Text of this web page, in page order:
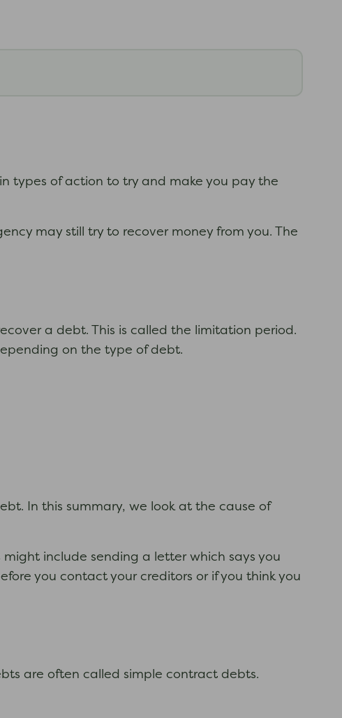
types of action to try and make you pay the
may still try to recover money from you. The
a debt. This is called the limitation period.
on the type of debt.
In this summary, we look at the cause of
include sending a letter which says you
you contact your creditors or if you think you
are often called simple contract debts.